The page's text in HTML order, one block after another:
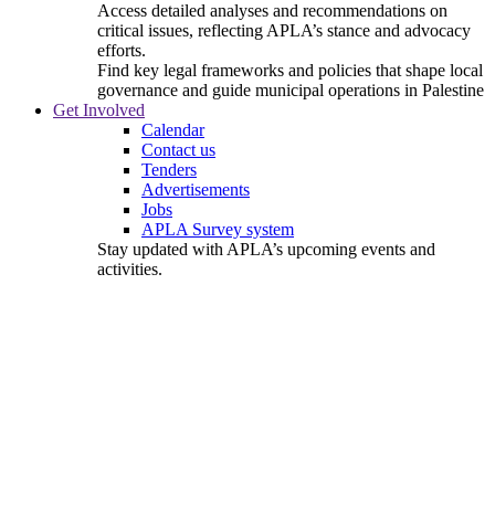
Access detailed analyses and recommendations on
critical issues, reflecting APLA’s stance and advocacy
efforts.
Find key legal frameworks and policies that shape local
governance and guide municipal operations in Palestine
Get Involved
Calendar
Contact us
Tenders
Advertisements
Jobs
APLA Survey system
Stay updated with APLA’s upcoming events and
activities.